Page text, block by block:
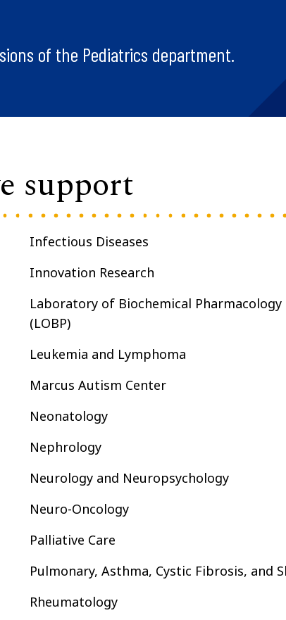
of the Pediatrics department.
support
Infectious Diseases
Innovation Research
Laboratory of Biochemical Pharmacology
(LOBP)
Leukemia and Lymphoma
Marcus Autism Center
Neonatology
Nephrology
Neurology and Neuropsychology
Neuro-Oncology
Palliative Care
Pulmonary, Asthma, Cystic Fibrosis, and
Rheumatology